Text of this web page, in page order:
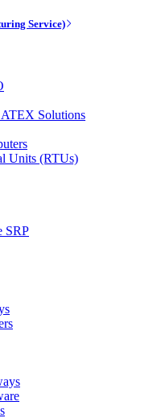
Service)
Solutions
Units (RTUs)
SRP